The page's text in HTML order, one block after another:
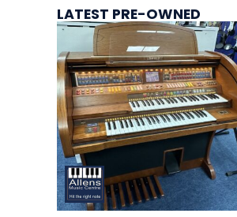
LATEST PRE-OWNED